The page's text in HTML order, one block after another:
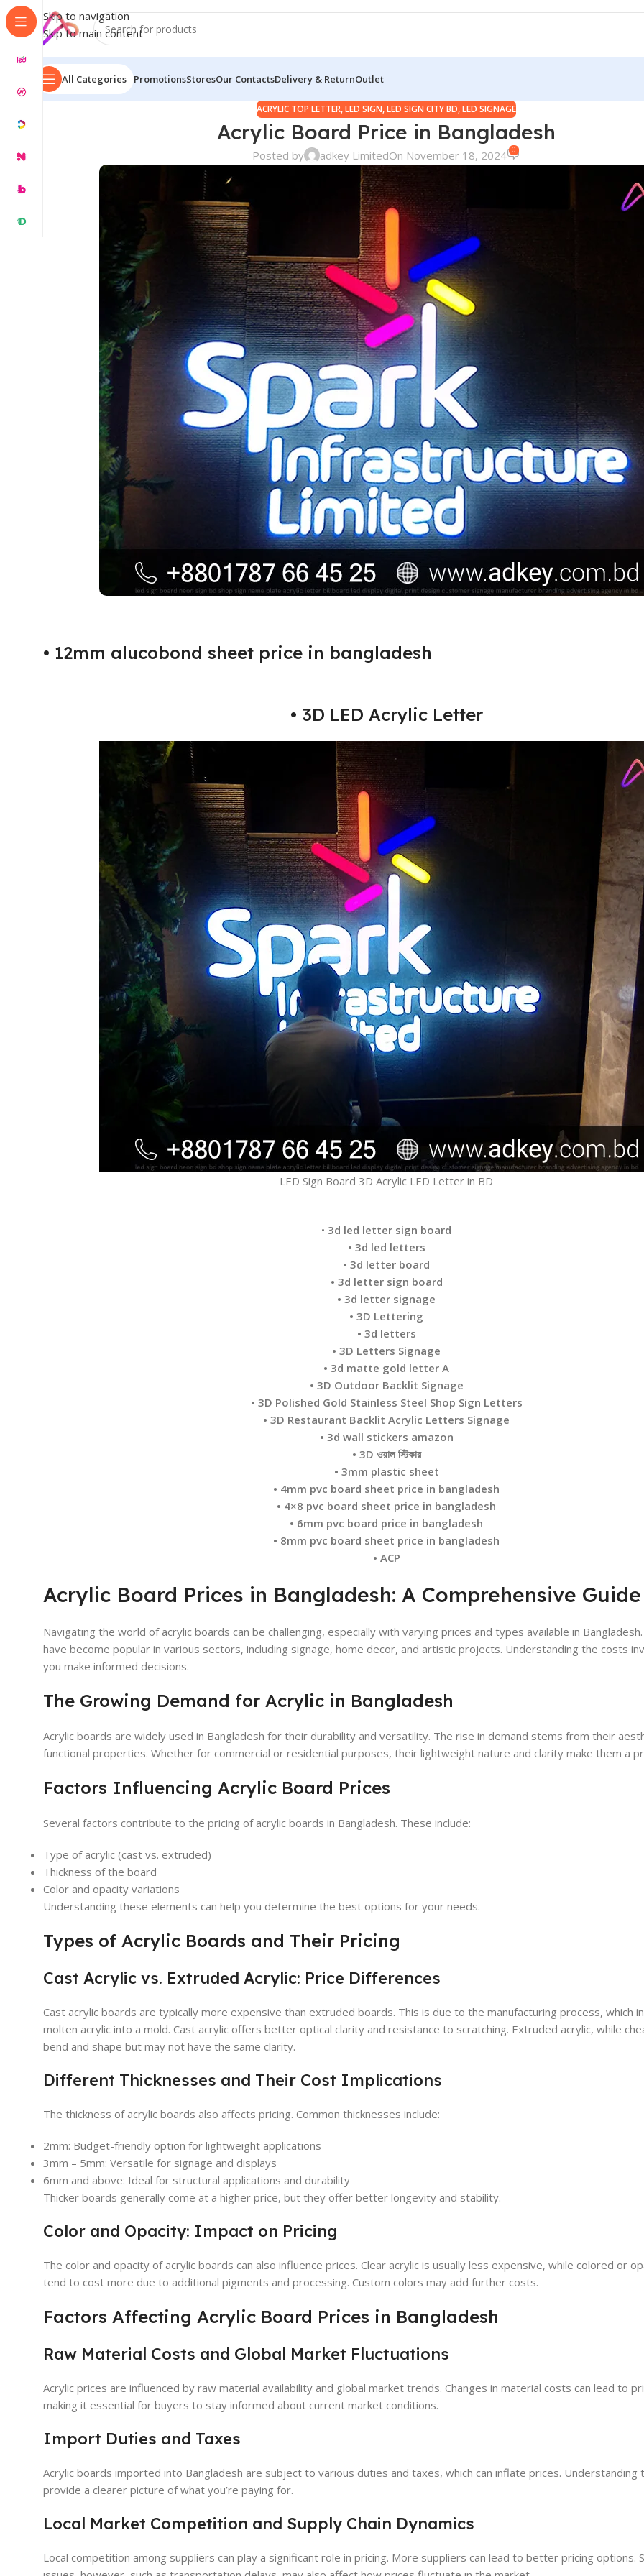
Skip to navigation
Skip to main content
All Categories PromotionsStoresOur ContactsDelivery & ReturnOutlet
ACRYLIC TOP LETTER,LED SIGN,LED SIGN CITY BD,LED SIGNAGE
Acrylic Board Price in Bangladesh
Posted by adkey LimitedOn November 18, 2024 0
• 12mm alucobond sheet price in bangladesh
• 3D LED Acrylic Letter
LED Sign Board 3D Acrylic LED Letter in BD
•3d led letter sign board
• 3d led letters
• 3d letter board
• 3d letter sign board
• 3d letter signage
• 3D Lettering
• 3d letters
• 3D Letters Signage
• 3d matte gold letter A
• 3D Outdoor Backlit Signage
• 3D Polished Gold Stainless Steel Shop Sign Letters
• 3D Restaurant Backlit Acrylic Letters Signage
• 3d wall stickers amazon
• 3D ওয়াল স্টিকার
• 3mm plastic sheet
• 4mm pvc board sheet price in bangladesh
• 4×8 pvc board sheet price in bangladesh
• 6mm pvc board price in bangladesh
• 8mm pvc board sheet price in bangladesh
• ACP
Acrylic Board Prices in Bangladesh: A Comprehensive Guide
Navigating the world of acrylic boards can be challenging, especially with varying prices and types available in
have become popular in various sectors, including signage, home decor, and artistic projects. Understanding the costs
you make informed decisions.
The Growing Demand for Acrylic in Bangladesh
Acrylic boards are widely used in Bangladesh for their durability and versatility. The rise in demand stems from their
functional properties. Whether for commercial or residential purposes, their lightweight nature and clarity make them a
Factors Influencing Acrylic Board Prices
Several factors contribute to the pricing of acrylic boards in Bangladesh. These include:
Type of acrylic (cast vs. extruded)
Thickness of the board
Color and opacity variations
Understanding these elements can help you determine the best options for your needs.
Types of Acrylic Boards and Their Pricing
Cast Acrylic vs. Extruded Acrylic: Price Differences
Cast acrylic boards are typically more expensive than extruded boards. This is due to the manufacturing process, which
molten acrylic into a mold. Cast acrylic offers better optical clarity and resistance to scratching. Extruded acrylic, while
bend and shape but may not have the same clarity.
Different Thicknesses and Their Cost Implications
The thickness of acrylic boards also affects pricing. Common thicknesses include:
2mm: Budget-friendly option for lightweight applications
3mm – 5mm: Versatile for signage and displays
6mm and above: Ideal for structural applications and durability
Thicker boards generally come at a higher price, but they offer better longevity and stability.
Color and Opacity: Impact on Pricing
The color and opacity of acrylic boards can also influence prices. Clear acrylic is usually less expensive, while colored or
tend to cost more due to additional pigments and processing. Custom colors may add further costs.
Factors Affecting Acrylic Board Prices in Bangladesh
Raw Material Costs and Global Market Fluctuations
Acrylic prices are influenced by raw material availability and global market trends. Changes in material costs can lead to
making it essential for buyers to stay informed about current market conditions.
Import Duties and Taxes
Acrylic boards imported into Bangladesh are subject to various duties and taxes, which can inflate prices. Understanding
provide a clearer picture of what you’re paying for.
Local Market Competition and Supply Chain Dynamics
Local competition among suppliers can play a significant role in pricing. More suppliers can lead to better pricing options.